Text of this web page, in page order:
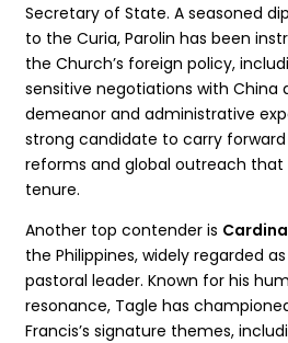
Secretary of State. A seasoned
to the Curia, Parolin has been
the Church’s foreign policy,
sensitive negotiations with China
demeanor and administrative
strong candidate to carry
reforms and global outreach that
tenure.
Another top contender is
the Philippines, widely regarded
pastoral leader. Known for his
resonance, Tagle has
Francis’s signature themes,